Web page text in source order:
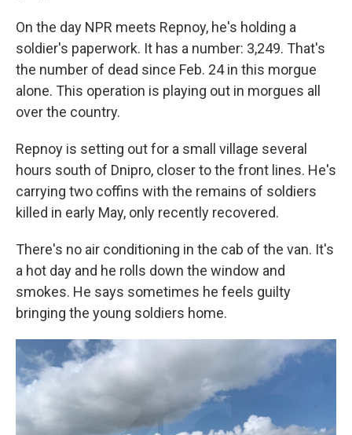
On the day NPR meets Repnoy, he's holding a
soldier's paperwork. It has a number: 3,249. That's
the number of dead since Feb. 24 in this morgue
alone. This operation is playing out in morgues all
over the country.
Repnoy is setting out for a small village several
hours south of Dnipro, closer to the front lines. He's
carrying two coffins with the remains of soldiers
killed in early May, only recently recovered.
There's no air conditioning in the cab of the van. It's
a hot day and he rolls down the window and
smokes. He says sometimes he feels guilty
bringing the young soldiers home.